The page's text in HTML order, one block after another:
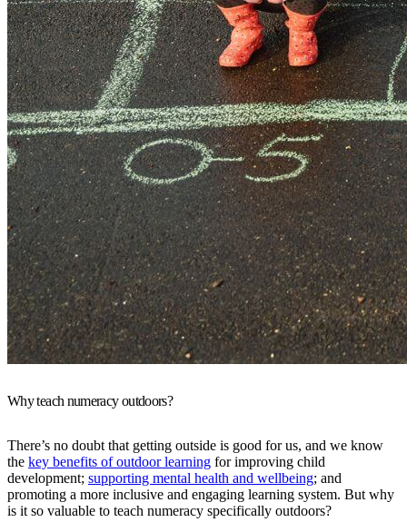
Why teach numeracy outdoors?
There’s no doubt that getting outside is good for us, and we know
the key benefits of outdoor learning for improving child
development; supporting mental health and wellbeing; and
promoting a more inclusive and engaging learning system. But why
is it so valuable to teach numeracy specifically outdoors?